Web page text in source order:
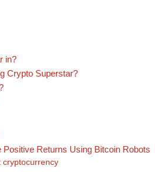
in?
Crypto Superstar?
Returns Using Bitcoin Robots
cryptocurrency